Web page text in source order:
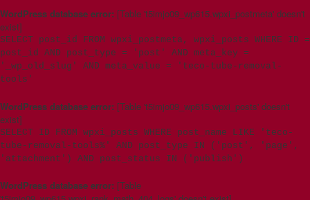
WordPress database error: [Table 't5imjo09_wp615.wpxi_postmeta' doesn't
exist]
SELECT post_id FROM wpxi_postmeta, wpxi_posts WHERE ID =
post_id AND post_type = 'post' AND meta_key =
'_wp_old_slug' AND meta_value = 'teco-tube-removal-
tools'
WordPress database error: [Table 't5imjo09_wp615.wpxi_posts' doesn't
exist]
SELECT ID FROM wpxi_posts WHERE post_name LIKE 'teco-
tube-removal-tools%' AND post_type IN ('post', 'page',
'attachment') AND post_status IN ('publish')
WordPress database error: [Table